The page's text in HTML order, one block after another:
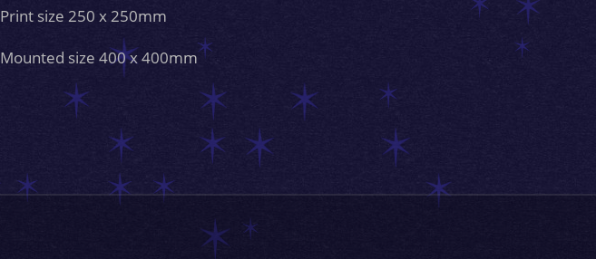
Print size 250 x 250mm
Mounted size 400 x 400mm